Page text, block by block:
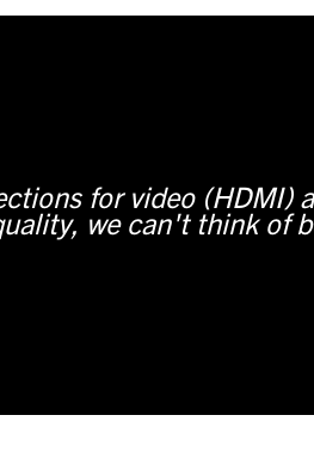
for video (HDMI)
we can't think of